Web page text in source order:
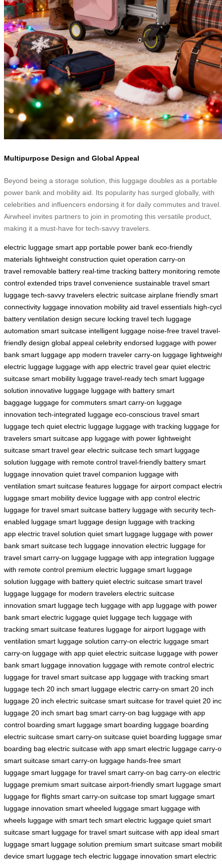
Multipurpose Design and Global Appeal
Beyond being a storage solution, this luggage doubles as a portable
power bank and mobility aid. Its popularity has surged globally, with
celebrities and influencers endorsing it for daily commutes and travel.
Airwheel invites partners to join in promoting this versatile product,
making it a must-have for tech-savvy travelers.
electric luggage smart app portable power bank eco-friendly
materials lightweight construction quiet operation carry-on
travel removable battery real-time tracking battery monitoring remote
control extended trips travel convenience sustainable travel smart
luggage tech-savvy travelers electric suitcase airplane friendly smart
connectivity luggage innovation mobility aid travel essentials high-
battery ventilation design secure locking travel tech luggage
automation smart suitcase intelligent luggage noise-free travel travel-
friendly design global appeal celebrity endorsed luggage with power
bank smart luggage app modern traveler carry-on luggage
electric luggage luggage with app electric travel gear quiet electric
suitcase smart mobility luggage travel-ready tech smart luggage
solution innovative luggage luggage with battery smart
baggage luggage for commuters smart carry-on luggage
innovation tech-integrated luggage eco-conscious travel smart
luggage tech quiet electric luggage luggage with tracking luggage for
travelers smart suitcase app luggage with power lightweight
suitcase smart travel gear electric suitcase tech smart luggage
solution luggage with remote control travel-friendly battery smart
luggage innovation quiet travel companion luggage with
ventilation smart suitcase features luggage for airport compact
luggage smart mobility device luggage with app control electric
luggage for travel smart suitcase battery luggage with security tech-
enabled luggage smart luggage design luggage with tracking
app electric travel solution quiet smart luggage luggage with power
bank smart suitcase tech luggage innovation electric luggage for
travel smart carry-on luggage luggage with app integration luggage
with remote control premium electric luggage smart luggage
solution luggage with battery quiet electric suitcase smart travel
luggage luggage for modern travelers electric suitcase
innovation smart luggage tech luggage with app luggage with power
bank smart electric luggage quiet luggage tech luggage with
tracking smart suitcase features luggage for airport luggage with
ventilation smart luggage solution carry-on electric luggage smart
carry-on luggage with app quiet electric suitcase luggage with power
bank smart luggage innovation luggage with remote control electric
luggage for travel smart suitcase app luggage with tracking smart
luggage tech 20 inch smart luggage electric carry-on smart 20 inch
luggage 20 inch electric suitcase smart suitcase for travel quiet 20
luggage 20 inch smart bag smart carry-on bag luggage with app
control boarding smart luggage smart boarding luggage boarding
electric suitcase smart carry-on suitcase quiet boarding luggage
boarding bag electric suitcase with app smart electric luggage carry-
smart suitcase smart carry-on luggage hands-free smart
luggage smart luggage for travel smart carry-on bag carry-on electric
luggage premium smart suitcase airport-friendly smart luggage smart
luggage for flights smart carry-on suitcase top smart luggage smart
luggage innovation smart wheeled luggage smart luggage with
wheels luggage with smart tech smart electric luggage quiet smart
suitcase smart luggage for travel smart suitcase with app ideal smart
luggage smart luggage solution premium smart suitcase smart
device smart luggage tech electric luggage innovation smart electric